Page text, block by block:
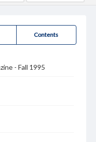
Contents
- Fall 1995